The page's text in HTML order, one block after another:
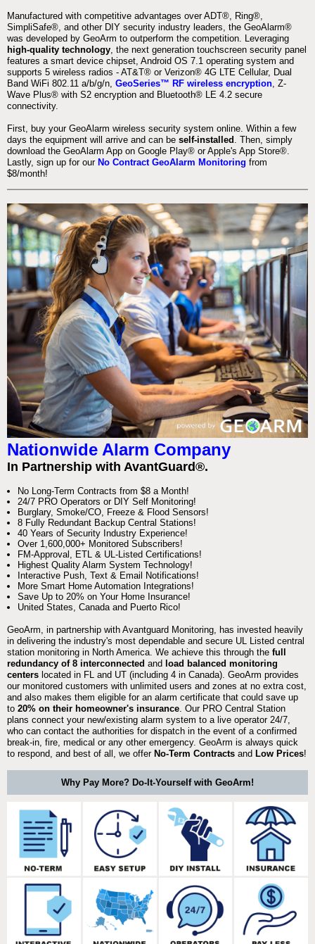
Manufactured with competitive advantages over ADT®, Ring®,
SimpliSafe®, and other DIY security industry leaders, the GeoAlarm®
was developed by GeoArm to outperform the competition. Leveraging
high-quality technology, the next generation touchscreen security panel
features a smart device chipset, Android OS 7.1 operating system and
supports 5 wireless radios - AT&T® or Verizon® 4G LTE Cellular, Dual
Band WiFi 802.11 a/b/g/n, GeoSeries™ RF wireless encryption, Z-
Wave Plus® with S2 encryption and Bluetooth® LE 4.2 secure
connectivity.
First, buy your GeoAlarm wireless security system online. Within a few
days the equipment will arrive and can be self-installed . Then, simply
download the GeoAlarm App on Google Play® or Apple's App Store®.
Lastly, sign up for our No Contract GeoAlarm Monitoring from
$8/month!
Nationwide Alarm Company
In Partnership with AvantGuard®.
No Long-Term Contracts from $8 a Month!
24/7 PRO Operators or DIY Self Monitoring!
Burglary, Smoke/CO, Freeze & Flood Sensors!
8 Fully Redundant Backup Central Stations!
40 Years of Security Industry Experience!
Over 1,600,000+ Monitored Subscribers!
FM-Approval, ETL & UL-Listed Certifications!
Highest Quality Alarm System Technology!
Interactive Push, Text & Email Notifications!
More Smart Home Automation Integrations!
Save Up to 20% on Your Home Insurance!
United States, Canada and Puerto Rico!
GeoArm, in partnership with Avantguard Monitoring, has invested heavily
in delivering the industry's most dependable and secure UL Listed central
station monitoring in North America. We achieve this through the full
redundancy of 8 interconnected and load balanced monitoring
centers located in FL and UT (including 4 in Canada). GeoArm provides
our monitored customers with unlimited users and zones at no extra cost,
and also makes them eligible for an alarm certificate that could save up
to 20% on their homeowner's insurance . Our PRO Central Station
plans connect your new/existing alarm system to a live operator 24/7,
who can contact the authorities for dispatch in the event of a confirmed
break-in, fire, medical or any other emergency. GeoArm is always quick
to respond, and best of all, we offer No-Term Contracts and Low Prices!
Why Pay More? Do-It-Yourself with GeoArm!